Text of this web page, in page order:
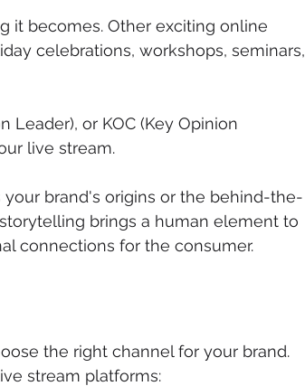
becomes. Other exciting online
celebrations, workshops, seminars,
Leader), or KOC (Key Opinion
live stream.
brand's origins or the behind-the-
brings a human element to
connections for the consumer.
the right channel for your brand.
stream platforms: